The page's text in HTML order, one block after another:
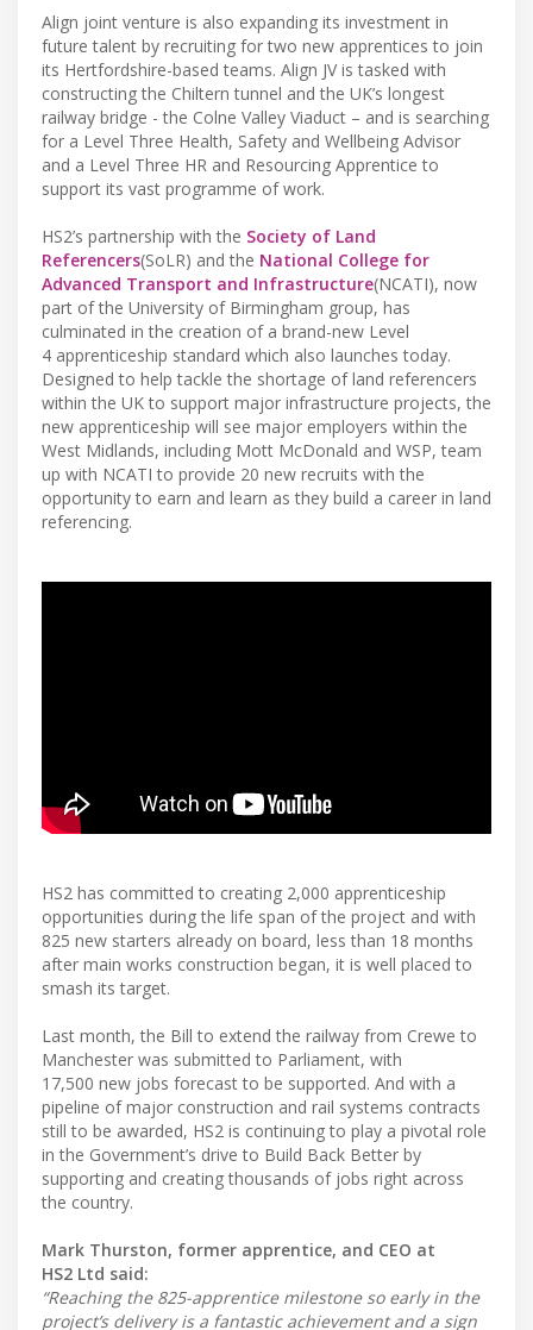
Align joint venture is also expanding its investment in
future talent by recruiting for two new apprentices to join
its Hertfordshire-based teams. Align JV is tasked with
constructing the Chiltern tunnel and the UK’s longest
railway bridge - the Colne Valley Viaduct – and is searching
for a Level Three Health, Safety and Wellbeing Advisor
and a Level Three HR and Resourcing Apprentice to
support its vast programme of work.
HS2’s partnership with the Society of Land
Referencers(SoLR) and the National College for
Advanced Transport and Infrastructure(NCATI), now
part of the University of Birmingham group, has
culminated in the creation of a brand-new Level
4 apprenticeship standard which also launches today.
Designed to help tackle the shortage of land referencers
within the UK to support major infrastructure projects, the
new apprenticeship will see major employers within the
West Midlands, including Mott McDonald and WSP, team
up with NCATI to provide 20 new recruits with the
opportunity to earn and learn as they build a career in land
referencing.
HS2 has committed to creating 2,000 apprenticeship
opportunities during the life span of the project and with
825 new starters already on board, less than 18 months
after main works construction began, it is well placed to
smash its target.
Last month, the Bill to extend the railway from Crewe to
Manchester was submitted to Parliament, with
17,500 new jobs forecast to be supported. And with a
pipeline of major construction and rail systems contracts
still to be awarded, HS2 is continuing to play a pivotal role
in the Government’s drive to Build Back Better by
supporting and creating thousands of jobs right across
the country.
Mark Thurston, former apprentice, and CEO at
HS2 Ltd said:
“Reaching the 825-apprentice milestone so early in the
project’s delivery is a fantastic achievement and a sign